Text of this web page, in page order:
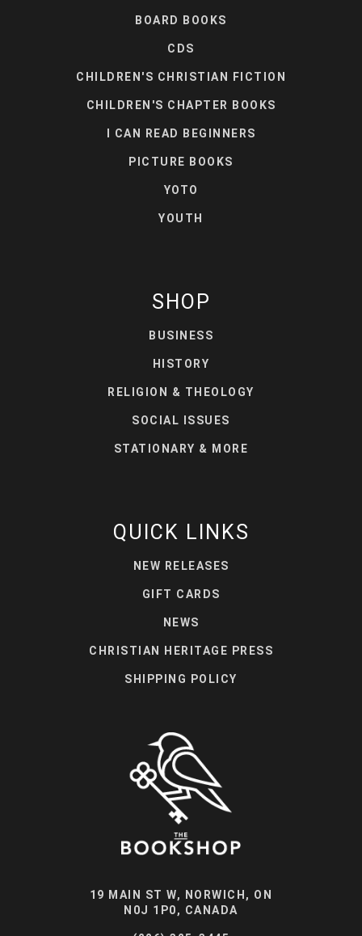
BOARD BOOKS
CDS
CHILDREN'S CHRISTIAN FICTION
CHILDREN'S CHAPTER BOOKS
I CAN READ BEGINNERS
PICTURE BOOKS
YOTO
YOUTH
SHOP
BUSINESS
HISTORY
RELIGION & THEOLOGY
SOCIAL ISSUES
STATIONARY & MORE
QUICK LINKS
NEW RELEASES
GIFT CARDS
NEWS
CHRISTIAN HERITAGE PRESS
SHIPPING POLICY
19 MAIN ST W, NORWICH, ON
N0J 1P0, CANADA